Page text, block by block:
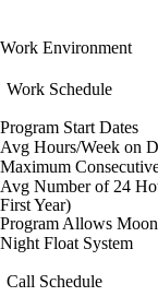
Work Environment
Work Schedule
Program Start Dates
Avg Hours/Week on
Maximum
Avg Number of 24
First Year)
Program Allows
Night Float System
Call Schedule